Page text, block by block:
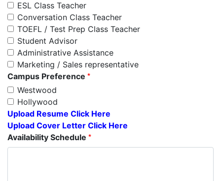
ESL Class Teacher
Conversation Class Teacher
TOEFL / Test Prep Class Teacher
Student Advisor
Administrative Assistance
Marketing / Sales representative
Campus Preference *
Westwood
Hollywood
Upload Resume Click Here
Upload Cover Letter Click Here
Availability Schedule *